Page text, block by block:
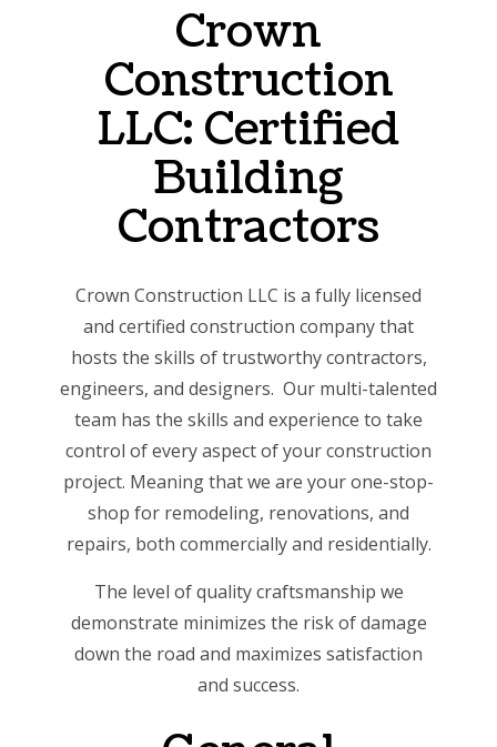
Crown
Construction
LLC: Certified
Building
Contractors
Crown Construction LLC is a fully licensed
and certified construction company that
hosts the skills of trustworthy contractors,
engineers, and designers. Our multi-talented
team has the skills and experience to take
control of every aspect of your construction
project. Meaning that we are your one-stop-
shop for remodeling, renovations, and
repairs, both commercially and residentially.
The level of quality craftsmanship we
demonstrate minimizes the risk of damage
down the road and maximizes satisfaction
and success.